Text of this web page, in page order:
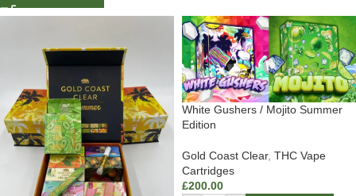
White Gushers / Mojito Summer
Edition
Gold Coast Clear, THC Vape
Cartridges
£200.00